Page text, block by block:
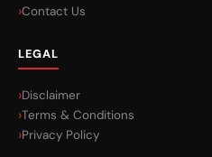
Contact Us
LEGAL
Disclaimer
Terms & Conditions
Privacy Policy